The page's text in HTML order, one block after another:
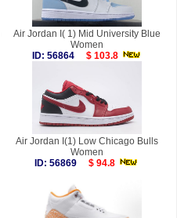
Air Jordan I( 1) Mid University Blue
Women
ID: 56864
$ 103.8
Air Jordan I(1) Low Chicago Bulls
Women
ID: 56869
$ 94.8